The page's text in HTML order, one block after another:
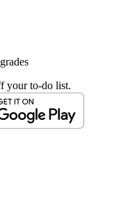
your to-do list.